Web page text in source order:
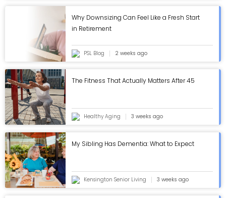
Why Downsizing Can Feel Like a Fresh Start
in Retirement
PSL Blog 2 weeks ago
The Fitness That Actually Matters After 45
Healthy Aging 3 weeks ago
My Sibling Has Dementia: What to Expect
Kensington Senior Living 3 weeks ago